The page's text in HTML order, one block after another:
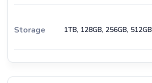
Storage 1TB, 128GB, 256GB, 512GB